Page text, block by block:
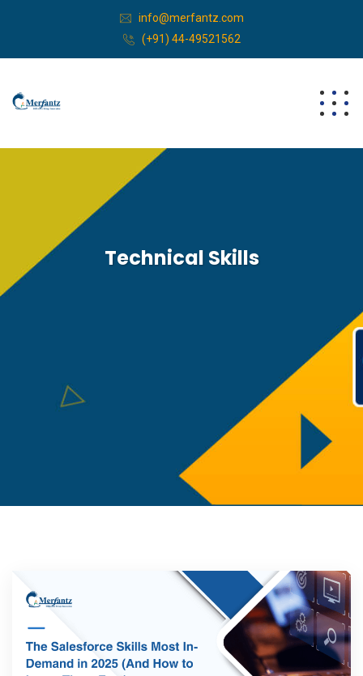
info@merfantz.com
(+91) 44-49521562
Technical Skills